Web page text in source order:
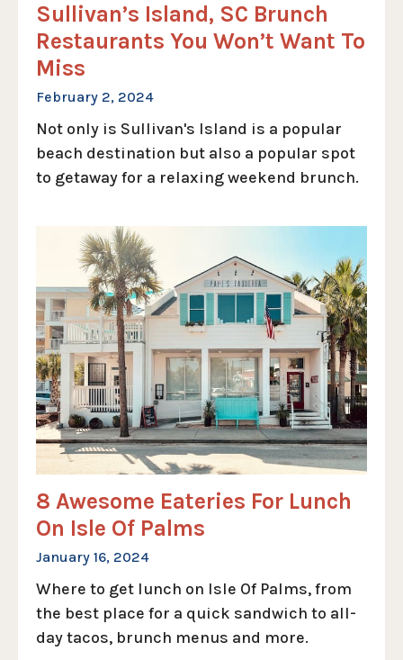
Sullivan’s Island, SC Brunch
Restaurants You Won’t Want To
Miss
February 2, 2024
Not only is Sullivan's Island is a popular
beach destination but also a popular spot
to getaway for a relaxing weekend brunch.
8 Awesome Eateries For Lunch
On Isle Of Palms
January 16, 2024
Where to get lunch on Isle Of Palms, from
the best place for a quick sandwich to all-
day tacos, brunch menus and more.